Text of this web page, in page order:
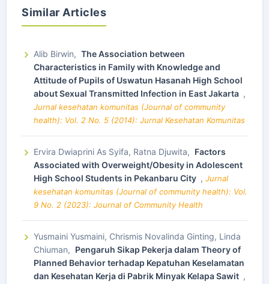
Similar Articles
Alib Birwin, The Association between
Characteristics in Family with Knowledge and
Attitude of Pupils of Uswatun Hasanah High School
about Sexual Transmitted Infection in East Jakarta ,
Jurnal kesehatan komunitas (Journal of community
health): Vol. 2 No. 5 (2014): Jurnal Kesehatan Komunitas
Ervira Dwiaprini As Syifa, Ratna Djuwita, Factors
Associated with Overweight/Obesity in Adolescent
High School Students in Pekanbaru City , Jurnal
kesehatan komunitas (Journal of community health): Vol.
9 No. 2 (2023): Journal of Community Health
Yusmaini Yusmaini, Chrismis Novalinda Ginting, Linda
Chiuman, Pengaruh Sikap Pekerja dalam Theory of
Planned Behavior terhadap Kepatuhan Keselamatan
dan Kesehatan Kerja di Pabrik Minyak Kelapa Sawit ,